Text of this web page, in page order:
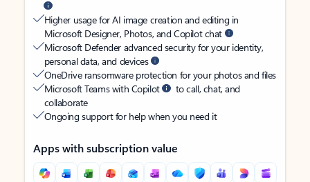
Higher usage for AI image creation and editing in
Microsoft Designer, Photos, and Copilot chat
Microsoft Defender advanced security for your identity,
personal data, and devices
OneDrive ransomware protection for your photos and files
Microsoft Teams with Copilot
to call, chat, and
collaborate
Ongoing support for help when you need it
Apps with subscription value